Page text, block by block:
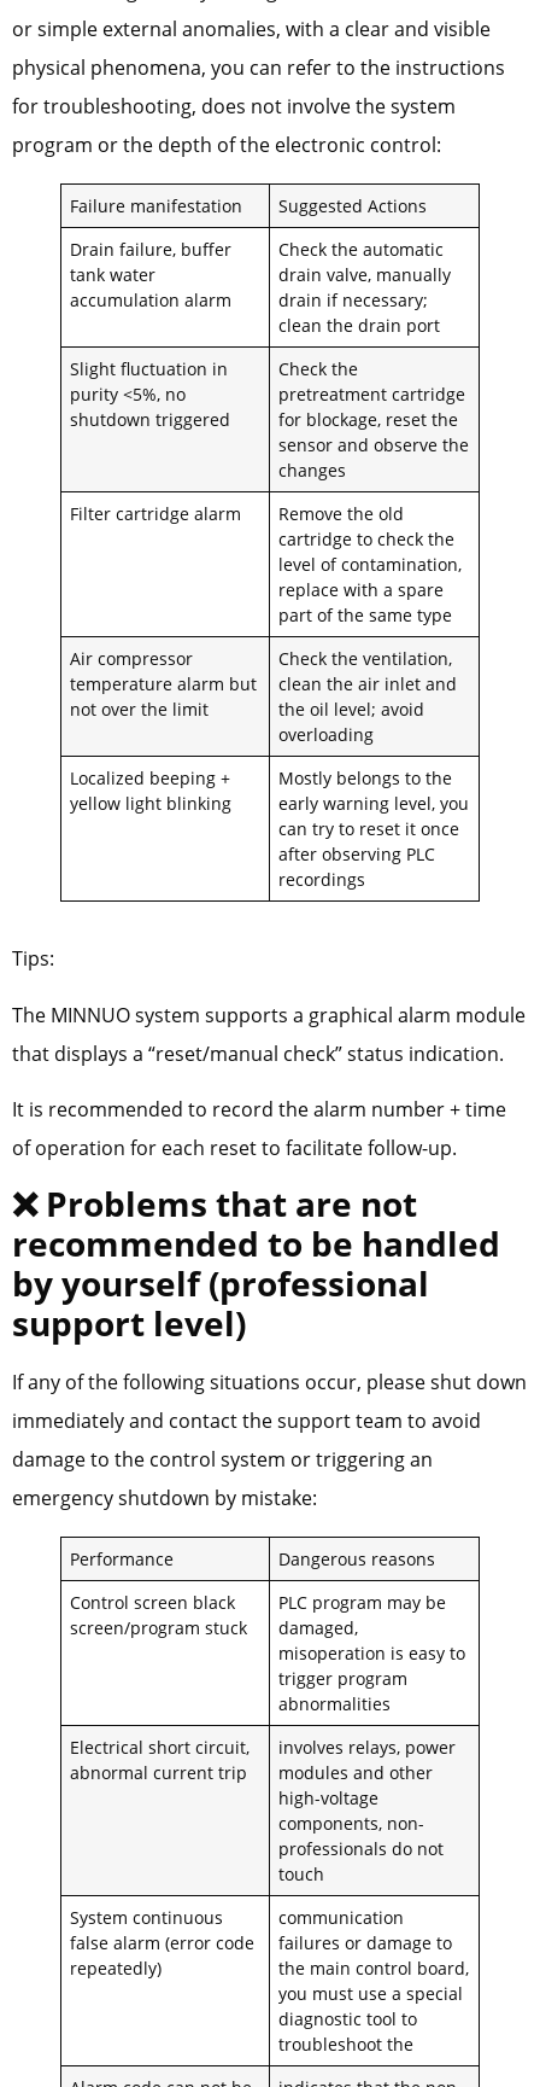
or simple external anomalies, with a clear and visible
physical phenomena, you can refer to the instructions
for troubleshooting, does not involve the system
program or the depth of the electronic control:
Failure manifestation
Suggested Actions
Drain failure, buffer
tank water
accumulation alarm
Check the automatic
drain valve, manually
drain if necessary;
clean the drain port
Slight fluctuation in
purity <5%, no
shutdown triggered
Check the
pretreatment cartridge
for blockage, reset the
sensor and observe the
changes
Filter cartridge alarm
Remove the old
cartridge to check the
level of contamination,
replace with a spare
part of the same type
Air compressor
temperature alarm but
not over the limit
Check the ventilation,
clean the air inlet and
the oil level; avoid
overloading
Localized beeping +
yellow light blinking
Mostly belongs to the
early warning level, you
can try to reset it once
after observing PLC
recordings
Tips:
The MINNUO system supports a graphical alarm module
that displays a “reset/manual check” status indication.
It is recommended to record the alarm number + time
of operation for each reset to facilitate follow-up.
❌ Problems that are not
recommended to be handled
by yourself (professional
support level)
If any of the following situations occur, please shut down
immediately and contact the support team to avoid
damage to the control system or triggering an
emergency shutdown by mistake:
Performance
Dangerous reasons
Control screen black
screen/program stuck
PLC program may be
damaged,
misoperation is easy to
trigger program
abnormalities
Electrical short circuit,
abnormal current trip
involves relays, power
modules and other
high-voltage
components, non-
professionals do not
touch
System continuous
false alarm (error code
repeatedly)
communication
failures or damage to
the main control board,
you must use a special
diagnostic tool to
troubleshoot the